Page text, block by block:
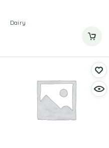
Dairy